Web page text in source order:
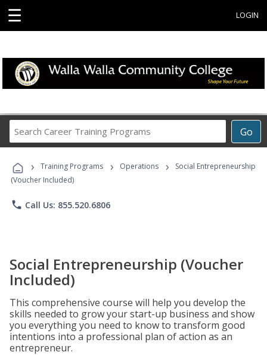
☰ LOGIN
Go
Career
Programs
› Training Programs › Operations ›
Social Entrepreneurship
(Voucher Included)
phone Call Us: 855.520.6806
Social Entrepreneurship (Voucher
Included)
This comprehensive course will help you develop the
skills needed to grow your start-up business and show
you everything you need to know to transform good
intentions into a professional plan of action as an
entrepreneur.